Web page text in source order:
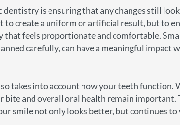
dentistry is ensuring that any changes still look
to create a uniform or artificial result, but to
that feels proportionate and comfortable.
carefully, can have a meaningful impact
takes into account how your teeth function.
bite and overall oral health remain important.
smile not only looks better, but continues